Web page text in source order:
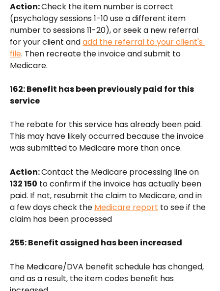
Action: Check the item number is correct
(psychology sessions 1-10 use a different item
number to sessions 11-20), or seek a new referral
for your client and add the referral to your client's
file. Then recreate the invoice and submit to
Medicare.
162: Benefit has been previously paid for this
service
The rebate for this service has already been paid.
This may have likely occurred because the invoice
was submitted to Medicare more than once.
Action: Contact the Medicare processing line on
132 150 to confirm if the invoice has actually been
paid. If not, resubmit the claim to Medicare, and in
a few days check the Medicare report to see if the
claim has been processed
255: Benefit assigned has been increased
The Medicare/DVA benefit schedule has changed,
and as a result, the item codes benefit has